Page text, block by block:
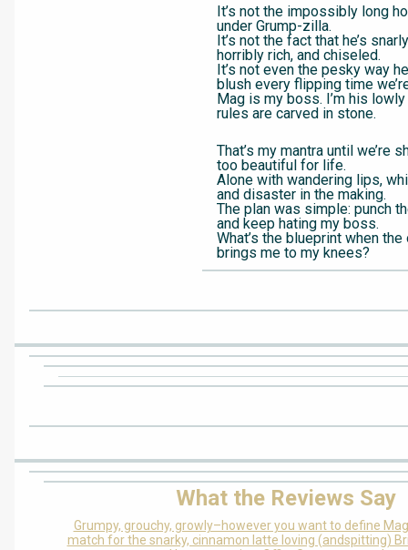
It’s not the impossibly long
under Grump-zilla.
It’s not the fact that he’s
horribly rich, and chiseled.
It’s not even the pesky way
blush every flipping time
Mag is my boss. I’m his
rules are carved in stone.
That’s my mantra until we’re
too beautiful for life.
Alone with wandering lips,
and disaster in the making.
The plan was simple: punch
and keep hating my boss.
What’s the blueprint when
brings me to my knees?
What the Reviews Say
Grumpy, grouchy, growly–however you want to define
match for the snarky, cinnamon latte loving (andspitting)